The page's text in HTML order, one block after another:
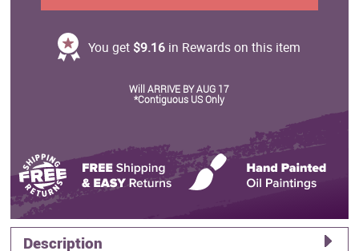
You get $9.16 in Rewards on this item
Will ARRIVE BY AUG 17
*Contiguous US Only
Description